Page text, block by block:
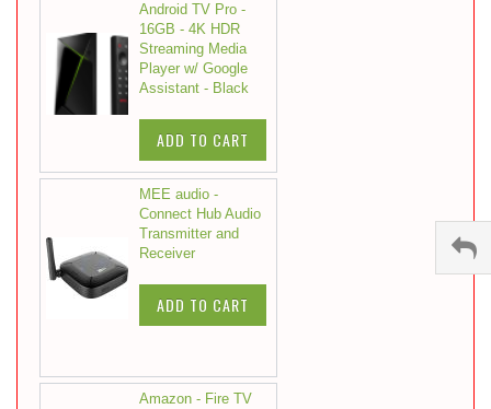
Android TV Pro -
16GB - 4K HDR
Streaming Media
Player w/ Google
Assistant - Black
ADD TO CART
MEE audio -
Connect Hub Audio
Transmitter and
Receiver
ADD TO CART
Amazon - Fire TV